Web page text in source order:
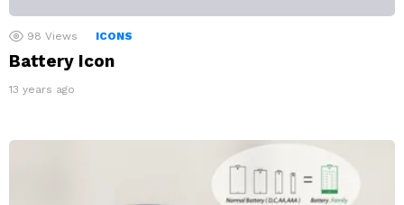
98 Views ICONS
Battery Icon
13 years ago